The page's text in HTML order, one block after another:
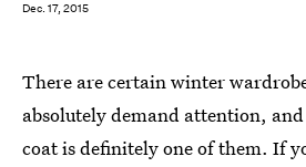
Dec. 17, 2015
There are certain winter
absolutely demand attention,
coat is definitely one of them. If